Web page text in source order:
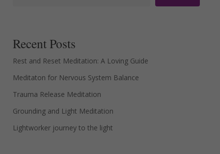
Recent Posts
Rest and Reset Meditation: A Loving Guide
Meditaton for Nervous System Balance
Trauma Release Meditation
Grounding and Light Meditation
Lightworker journey to the light